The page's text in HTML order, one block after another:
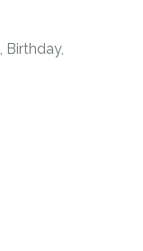
Birthday